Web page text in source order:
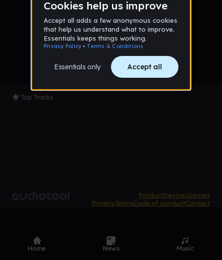
No samples uploaded yet
Top Tracks
ProductDevicesGenres
PrivacyTermsCode of conductContact
Home News Music